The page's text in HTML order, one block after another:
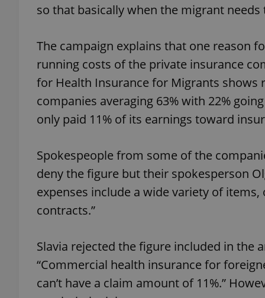
so that basically when the migrant needs
The campaign explains that one reason
running costs of the private insurance
for Health Insurance for Migrants shows
companies averaging 63% with 22%
only paid 11% of its earnings toward
Spokespeople from some of the
deny the figure but their spokesperson
expenses include a wide variety of
contracts.”
Slavia rejected the figure included in the
“Commercial health insurance for
can’t have a claim amount of 11%.”
exprt
Name
_ga_LSHBD1S1X4
Name
Provider/